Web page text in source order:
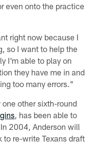
even onto the practice
right now because I
so I want to help the
I'm able to play on
they have me in and
too many errors."
other sixth-round
, has been able to
2004, Anderson will
to re-write Texans draft